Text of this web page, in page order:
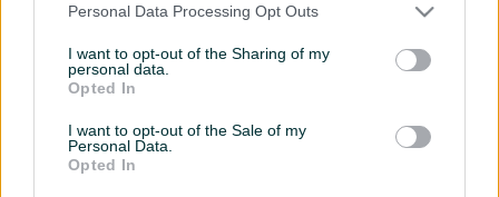
Personal Data Processing Opt Outs
I want to opt-out of the Sharing of my
personal data.
Opted In
I want to opt-out of the Sale of my
Personal Data.
Opted In
Završeni oglasi Dojmovi
Završeni oglasi (1)